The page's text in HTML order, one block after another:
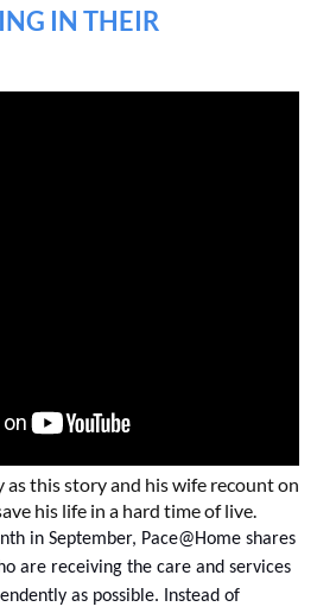
IN THEIR
this story and his wife recount on
his life in a hard time of live.
in September, Pace@Home shares
are receiving the care and services
as possible. Instead of